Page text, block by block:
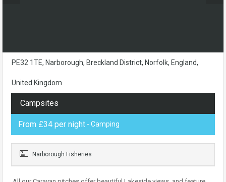
PE32 1TE, Narborough, Breckland District, Norfolk, England,
United Kingdom
Campsites
From £34 per night - Camping
Narborough Fisheries